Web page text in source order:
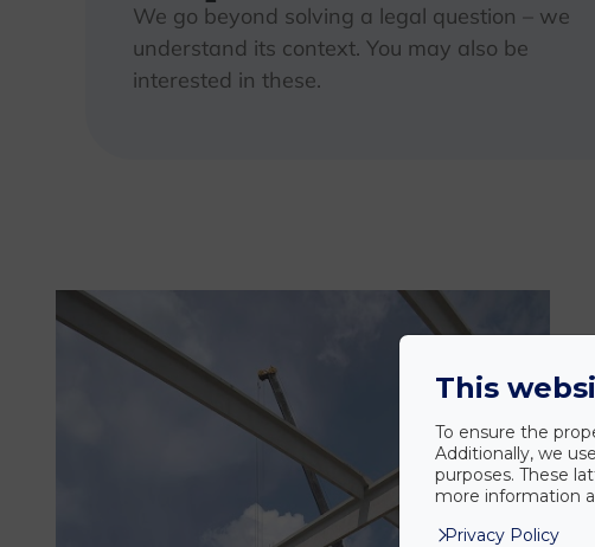
We go beyond solving a legal question – we
understand its context. You may also be
interested in these.
This
To ensure the
Additionally, we
purposes. These
more information
Privacy Policy